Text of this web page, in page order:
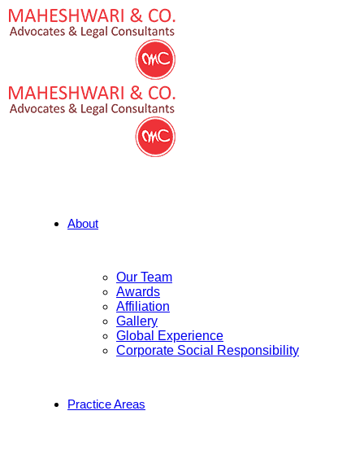
About
Our Team
Awards
Affiliation
Gallery
Global Experience
Corporate Social Responsibility
Practice Areas